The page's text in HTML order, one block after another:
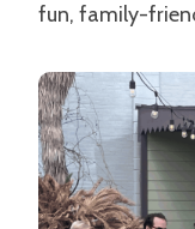
fun, family-